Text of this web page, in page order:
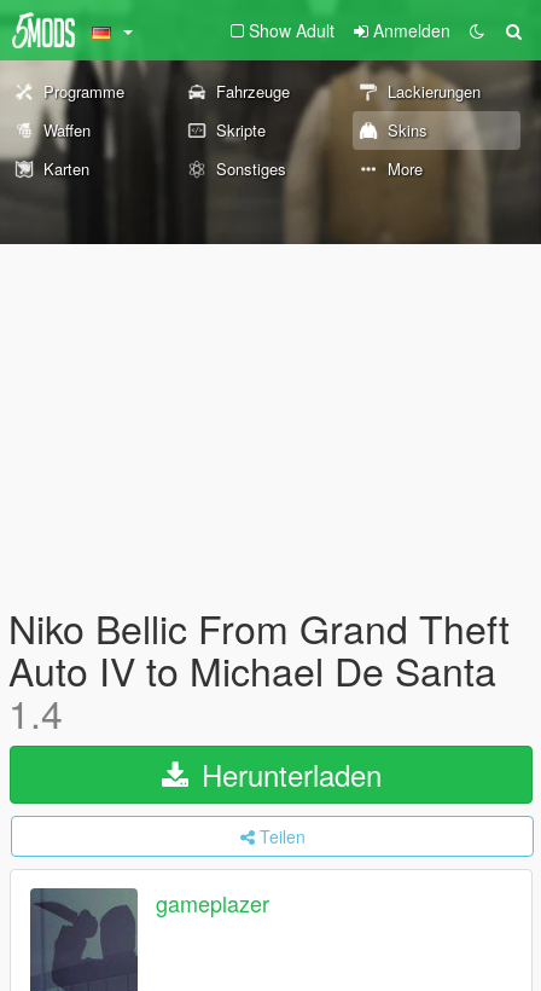
Show Adult Anmelden
Programme Fahrzeuge
Lackierungen
Waffen
Skripte
Skins
Karten
Sonstiges More
Niko Bellic From Grand Theft
Auto IV to Michael De Santa
1.4
Herunterladen
Teilen
gameplazer